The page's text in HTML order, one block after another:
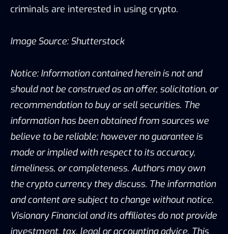
criminals are interested in using crypto.
Image Source: Shutterstock
Notice: Information contained herein is not and
should not be construed as an offer, solicitation, or
recommendation to buy or sell securities. The
information has been obtained from sources we
believe to be reliable; however no guarantee is
made or implied with respect to its accuracy,
timeliness, or completeness. Authors may own
the crypto currency they discuss. The information
and content are subject to change without notice.
Visionary Financial and its affiliates do not provide
investment, tax, legal or accounting advice. This